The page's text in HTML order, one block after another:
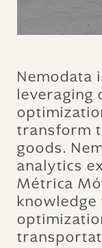
Nemodata
leveraging
transform
goods.
analytics
Métrica